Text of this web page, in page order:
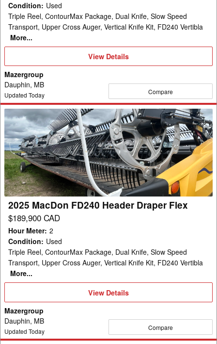
Condition: Used
Triple Reel, ContourMax Package, Dual Knife, Slow Speed
Transport, Upper Cross Auger, Vertical Knife Kit, FD240 Vertibla
More...
View
View Details
Mazergroup
Dauphin, MB
Updated Today Compare
2025
MacDon
FD240
Header
Draper
Flex
2025 MacDon FD240 Header Draper Flex
$189,900 CAD
Hour Meter: 2
Condition: Used
Triple Reel, ContourMax Package, Dual Knife, Slow Speed
Transport, Upper Cross Auger, Vertical Knife Kit, FD240 Vertibla
More...
View
Details
View Details
Mazergroup
Dauphin, MB
Updated Today Compare